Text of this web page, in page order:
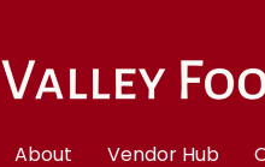
About Vendor Hub